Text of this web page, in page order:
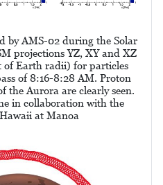
by AMS-02 during the Solar
projections YZ, XY and XZ
Earth radii) for particles
of 8:16-8:28 AM. Proton
the Aurora are clearly seen.
in collaboration with the
at Manoa